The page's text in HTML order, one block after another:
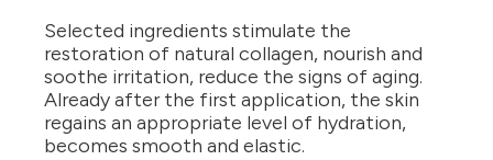
Selected ingredients stimulate the
restoration of natural collagen, nourish and
soothe irritation, reduce the signs of aging.
Already after the first application, the skin
regains an appropriate level of hydration,
becomes smooth and elastic.